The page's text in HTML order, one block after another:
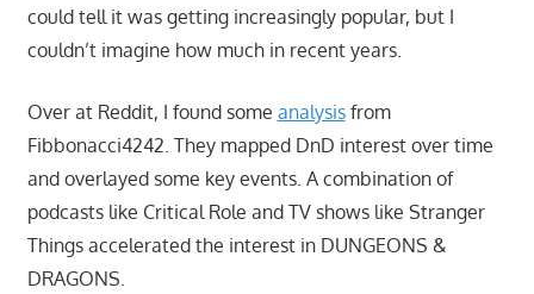
could tell it was getting increasingly popular, but I
couldn’t imagine how much in recent years.
Over at Reddit, I found some analysisfrom
Fibbonacci4242. They mapped DnD interest over time
and overlayed some key events. A combination of
podcasts like Critical Role and TV shows like Stranger
Things accelerated the interest in DUNGEONS &
DRAGONS.